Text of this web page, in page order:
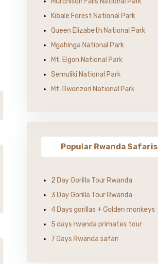
Kibale Forest National Park
Queen Elizabeth National Park
Mgahinga National Park
Mt. Elgon National Park
Semuliki National Park
Mt. Rwenzori National Park
Popular Rwanda Safaris
2 Day Gorilla Tour Rwanda
3 Day Gorilla Tour Rwanda
4 Days gorillas + Golden monkeys
5 days rwanda primates tour
7 Days Rwanda safari